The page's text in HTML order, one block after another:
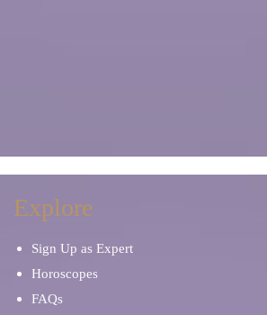
Explore
Sign Up as Expert
Horoscopes
FAQs